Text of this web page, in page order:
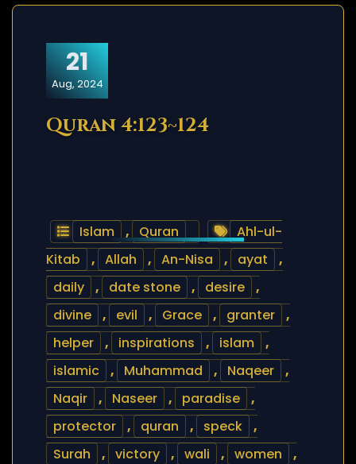
21
Aug, 2024
Quran 4:123~124
Islam , Quran
Ahl-ul-
Kitab
, Allah , An-Nisa , ayat
,
daily
, date stone , desire
,
divine
, evil , Grace , granter
,
helper
, inspirations , islam
,
islamic
, Muhammad , Naqeer
,
Naqir
, Naseer , paradise
,
protector
, quran , speck
,
Surah
, victory , wali , women
,